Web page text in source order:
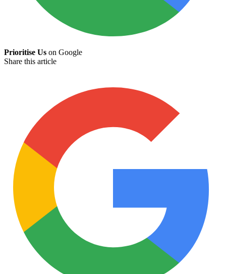
Prioritise Us on Google
Share this article